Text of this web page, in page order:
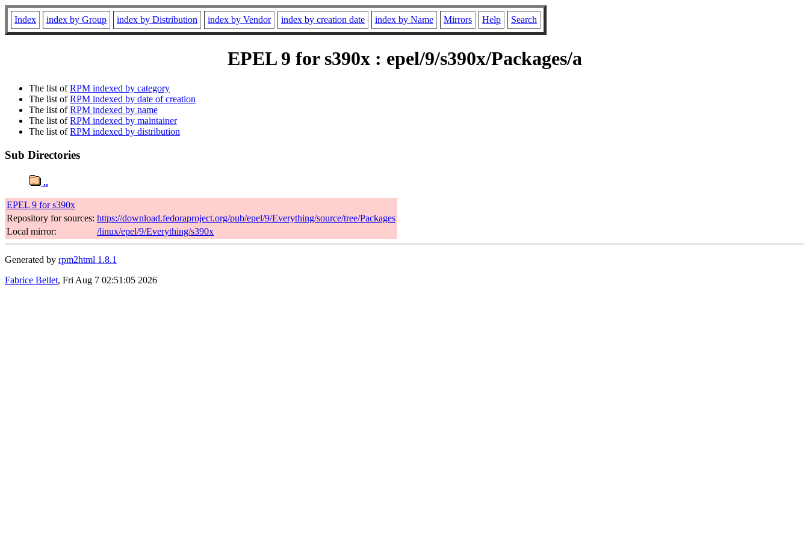
Index index by Group index by Distribution index by Vendor index by creation date index by Name Mirrors Help Search
EPEL 9 for s390x : epel/9/s390x/Packages/a
The list ofRPM indexed by category
The list ofRPM indexed by date of creation
The list ofRPM indexed by name
The list ofRPM indexed by maintainer
The list ofRPM indexed by distribution
Sub Directories
..
EPEL 9 for s390x
Repository for sources: https://download.fedoraproject.org/pub/epel/9/Everything/source/tree/Packages
Local mirror:
/linux/epel/9/Everything/s390x
Generated by rpm2html 1.8.1
Fabrice Bellet, Fri Aug 7 02:51:05 2026